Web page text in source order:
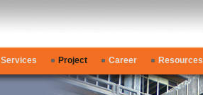
Services Project Career Resources